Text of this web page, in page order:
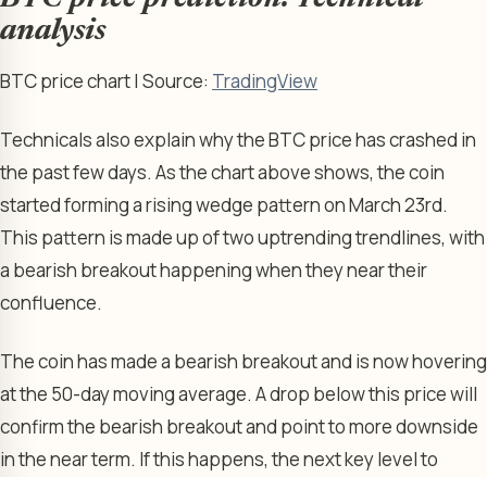
analysis
BTC price chart | Source: TradingView
Technicals also explain why the BTC price has crashed in
the past few days. As the chart above shows, the coin
started forming a rising wedge pattern on March 23rd.
This pattern is made up of two uptrending trendlines, with
a bearish breakout happening when they near their
confluence.
The coin has made a bearish breakout and is now hovering
at the 50-day moving average. A drop below this price will
confirm the bearish breakout and point to more downside
in the near term. If this happens, the next key level to